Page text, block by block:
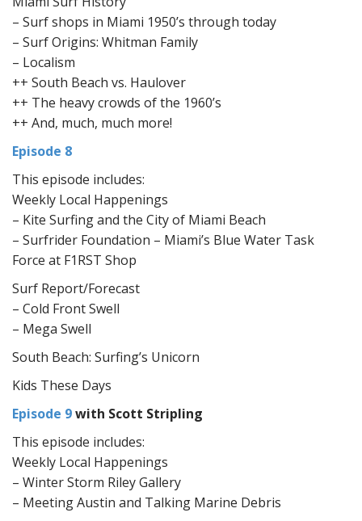
– Surf shops in Miami 1950’s through today
– Surf Origins: Whitman Family
– Localism
++ South Beach vs. Haulover
++ The heavy crowds of the 1960’s
++ And, much, much more!
Episode 8
This episode includes:
Weekly Local Happenings
– Kite Surfing and the City of Miami Beach
– Surfrider Foundation – Miami’s Blue Water Task
Force at F1RST Shop
Surf Report/Forecast
– Cold Front Swell
– Mega Swell
South Beach: Surfing’s Unicorn
Kids These Days
Episode 9with Scott Stripling
This episode includes:
Weekly Local Happenings
– Winter Storm Riley Gallery
– Meeting Austin and Talking Marine Debris